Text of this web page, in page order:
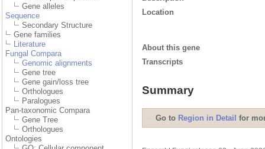
Gene alleles
Sequence
Secondary Structure
Gene families
Literature
Fungal Compara
Genomic alignments
Gene tree
Gene gain/loss tree
Orthologues
Paralogues
Pan-taxonomic Compara
Gene Tree
Orthologues
Ontologies
Location
About this gene
Transcripts
Summary
Go to Region in Detail for